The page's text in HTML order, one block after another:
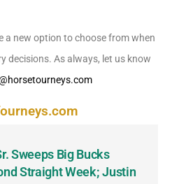
a new option to choose from when
decisions. As always, let us know
Sweeps Big Bucks
Straight Week; Justin